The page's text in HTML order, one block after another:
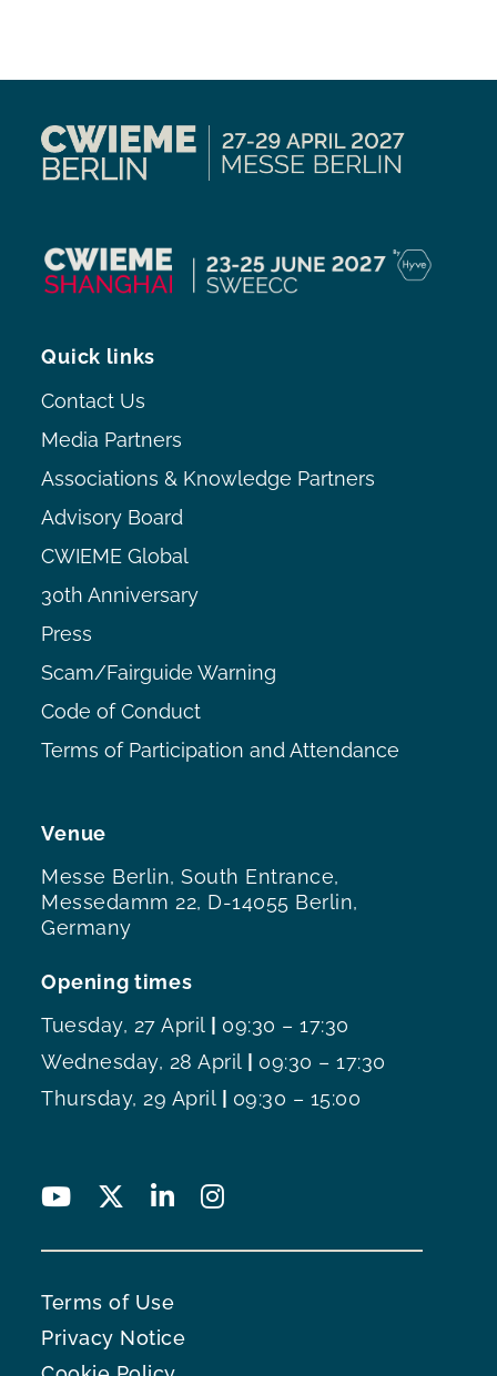
Venue
Messe Berlin, South Entrance,
Messedamm 22, D-14055 Berlin,
Germany
Opening times
Tuesday, 27 April | 09:30 – 17:30
Wednesday, 28 April | 09:30 – 17:30
Thursday, 29 April | 09:30 – 15:00
Quick links
Contact Us
Media Partners
Associations & Knowledge Partners
Advisory Board
CWIEME Global
30th Anniversary
Press
Scam/Fairguide Warning
Code of Conduct
Terms of Participation and Attendance
Terms of Use
Privacy Notice